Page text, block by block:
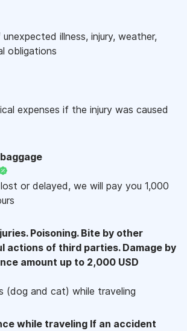
illness, injury, weather,
obligations
expenses if the injury was caused
or delayed, we will pay you 1,000
Poisoning. Bite by other
actions of third parties. Damage by
amount up to 2,000 USD
(dog and cat) while traveling
while traveling If an accident